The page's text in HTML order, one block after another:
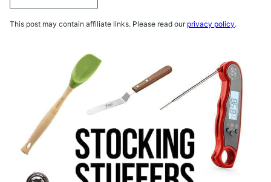
This post may contain affiliate links. Please read our privacy policy.